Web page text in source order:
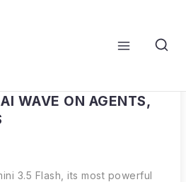
FLASH, GOOGLE
WAVE ON AGENTS,
3.5 Flash, its most powerful